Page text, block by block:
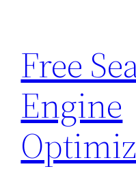
content
Free
Engine